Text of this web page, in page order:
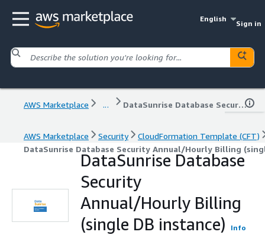
English
Sign in
AWS Marketplace ... DataSunrise Database Security Annual/Hourly Billing (single DB instance)
AWS Marketplace Security
CloudFormation Template (CFT)
DataSunrise Database Security Annual/Hourly Billing
DataSunrise Database
Security
Annual/Hourly Billing
(single DB instance)
Info